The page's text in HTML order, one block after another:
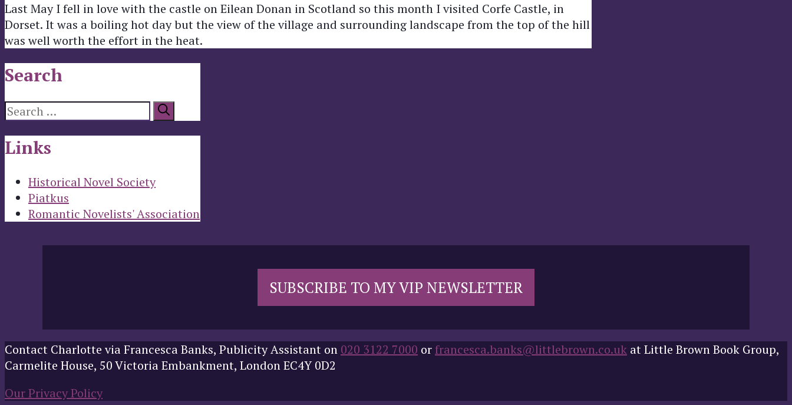
Last May I fell in love with the castle on Eilean Donan in Scotland so this month I visited Corfe Castle, in
Dorset. It was a boiling hot day but the view of the village and surrounding landscape from the top of the hill
was well worth the effort in the heat.
Search
Search
for:
Links
Historical Novel Society
Piatkus
Romantic Novelists' Association
SUBSCRIBE TO MY VIP NEWSLETTER
Contact Charlotte via Francesca Banks, Publicity Assistant on 020 3122 7000 orfrancesca.banks@littlebrown.co.uk at Little Brown Book Group,
Carmelite House, 50 Victoria Embankment, London EC4Y 0D2
Our Privacy Policy